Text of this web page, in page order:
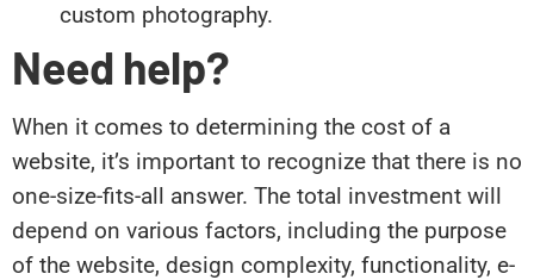
custom photography.
Need help?
When it comes to determining the cost of a
website, it’s important to recognize that there is no
one-size-fits-all answer. The total investment will
depend on various factors, including the purpose
of the website, design complexity, functionality, e-